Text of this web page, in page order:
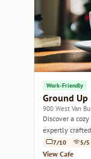
Work-Friendly
Ground Up
900 West Van
Discover a
expertly
7/10 5/5
View Cafe